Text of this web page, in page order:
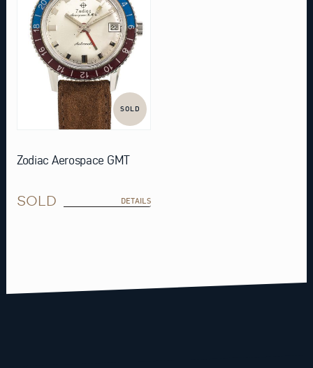
SOLD
Zodiac Aerospace GMT
SOLD DETAILS